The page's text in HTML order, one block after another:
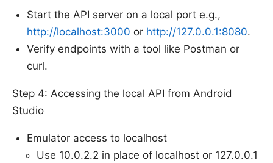
Start the API server on a local port e.g.,
http://localhost:3000 or http://127.0.0.1:8080.
Verify endpoints with a tool like Postman or
curl.
Step 4: Accessing the local API from Android
Studio
Emulator access to localhost
Use 10.0.2.2 in place of localhost or 127.0.0.1